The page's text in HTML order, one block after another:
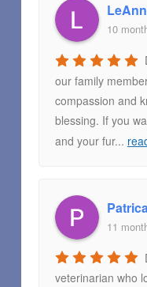
10
our family
compassion and
blessing. If you
and your fur...
11
veterinarian who